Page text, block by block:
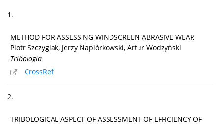
1.
METHOD FOR ASSESSING WINDSCREEN ABRASIVE WEAR
Piotr Szczyglak, Jerzy Napiórkowski, Artur Wodzyński
Tribologia
CrossRef
2.
TRIBOLOGICAL ASPECT OF ASSESSMENT OF EFFICIENCY OF